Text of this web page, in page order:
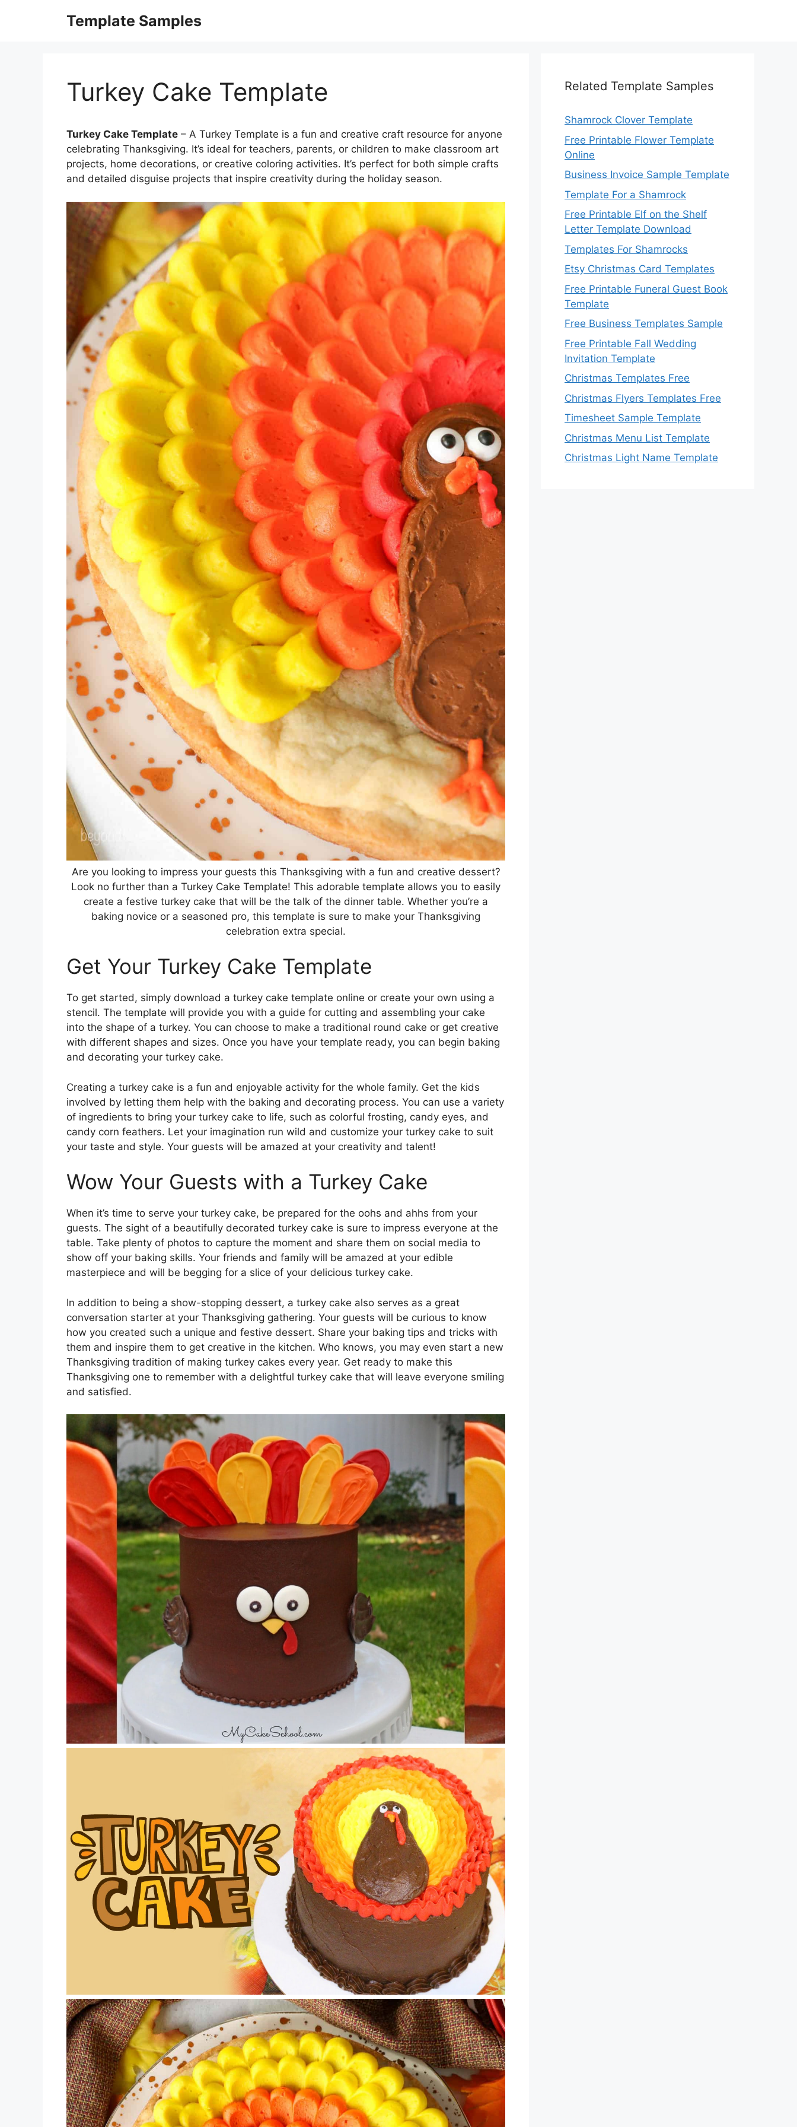
Template Samples
Turkey Cake Template
Turkey Cake Template – A Turkey Template is a fun and creative craft resource for anyone
celebrating Thanksgiving. It’s ideal for teachers, parents, or children to make classroom art
projects, home decorations, or creative coloring activities. It’s perfect for both simple crafts
and detailed disguise projects that inspire creativity during the holiday season.
Are you looking to impress your guests this Thanksgiving with a fun and creative dessert?
Look no further than a Turkey Cake Template! This adorable template allows you to easily
create a festive turkey cake that will be the talk of the dinner table. Whether you’re a
baking novice or a seasoned pro, this template is sure to make your Thanksgiving
celebration extra special.
Get Your Turkey Cake Template
To get started, simply download a turkey cake template online or create your own using a
stencil. The template will provide you with a guide for cutting and assembling your cake
into the shape of a turkey. You can choose to make a traditional round cake or get creative
with different shapes and sizes. Once you have your template ready, you can begin baking
and decorating your turkey cake.
Creating a turkey cake is a fun and enjoyable activity for the whole family. Get the kids
involved by letting them help with the baking and decorating process. You can use a variety
of ingredients to bring your turkey cake to life, such as colorful frosting, candy eyes, and
candy corn feathers. Let your imagination run wild and customize your turkey cake to suit
your taste and style. Your guests will be amazed at your creativity and talent!
Wow Your Guests with a Turkey Cake
When it’s time to serve your turkey cake, be prepared for the oohs and ahhs from your
guests. The sight of a beautifully decorated turkey cake is sure to impress everyone at the
table. Take plenty of photos to capture the moment and share them on social media to
show off your baking skills. Your friends and family will be amazed at your edible
masterpiece and will be begging for a slice of your delicious turkey cake.
In addition to being a show-stopping dessert, a turkey cake also serves as a great
conversation starter at your Thanksgiving gathering. Your guests will be curious to know
how you created such a unique and festive dessert. Share your baking tips and tricks with
them and inspire them to get creative in the kitchen. Who knows, you may even start a new
Thanksgiving tradition of making turkey cakes every year. Get ready to make this
Thanksgiving one to remember with a delightful turkey cake that will leave everyone smiling
and satisfied.
Related Template Samples
Shamrock Clover Template
Free Printable Flower Template
Online
Business Invoice Sample Template
Template For a Shamrock
Free Printable Elf on the Shelf
Letter Template Download
Templates For Shamrocks
Etsy Christmas Card Templates
Free Printable Funeral Guest Book
Template
Free Business Templates Sample
Free Printable Fall Wedding
Invitation Template
Christmas Templates Free
Christmas Flyers Templates Free
Timesheet Sample Template
Christmas Menu List Template
Christmas Light Name Template